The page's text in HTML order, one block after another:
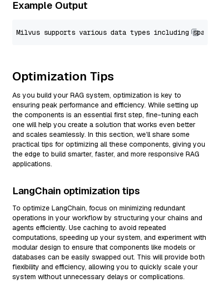
Example Output
Optimization Tips
As you build your RAG system, optimization is key to
ensuring peak performance and efficiency. While setting up
the components is an essential first step, fine-tuning each
one will help you create a solution that works even better
and scales seamlessly. In this section, we’ll share some
practical tips for optimizing all these components, giving you
the edge to build smarter, faster, and more responsive RAG
applications.
LangChain optimization tips
To optimize LangChain, focus on minimizing redundant
operations in your workflow by structuring your chains and
agents efficiently. Use caching to avoid repeated
computations, speeding up your system, and experiment with
modular design to ensure that components like models or
databases can be easily swapped out. This will provide both
flexibility and efficiency, allowing you to quickly scale your
system without unnecessary delays or complications.